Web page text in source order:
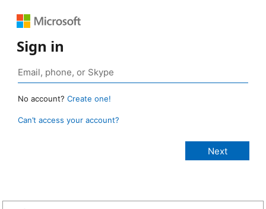
Sign in
No account? Create one!
Can’t access your account?